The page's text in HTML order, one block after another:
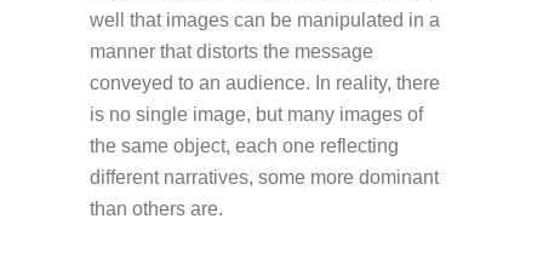
well that images can be manipulated in a
manner that distorts the message
conveyed to an audience. In reality, there
is no single image, but many images of
the same object, each one reflecting
different narratives, some more dominant
than others are.